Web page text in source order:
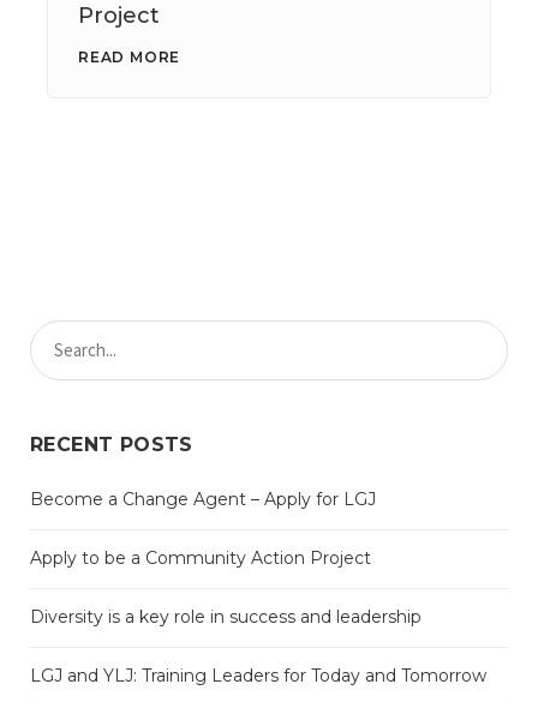
Project
READ MORE
RECENT POSTS
Become a Change Agent – Apply for LGJ
Apply to be a Community Action Project
Diversity is a key role in success and leadership
LGJ and YLJ: Training Leaders for Today and Tomorrow